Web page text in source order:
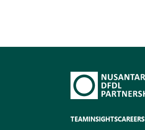
TEAMINSIGHTSCAREERS